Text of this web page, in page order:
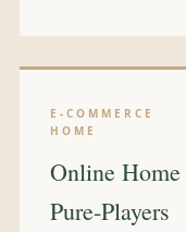
E-COMMERCE
HOME
Online Home
Pure-Players